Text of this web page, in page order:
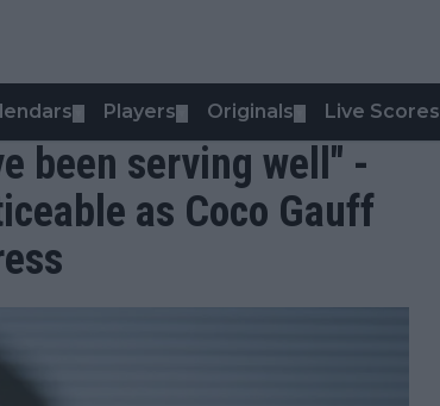
Players Originals Live Scores
been serving well" -
as Coco Gauff